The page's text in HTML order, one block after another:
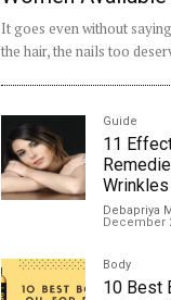
It goes even without
the hair, the nails too
Guide
11
Wrinkles
Debapriya
December
Body
10 Best